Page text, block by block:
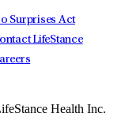
Surprises Act
LifeStance
Health Inc.